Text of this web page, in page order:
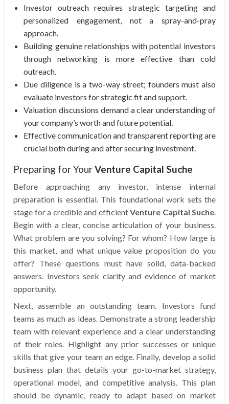
Investor outreach requires strategic targeting and
personalized engagement, not a spray-and-pray
approach.
Building genuine relationships with potential investors
through networking is more effective than cold
outreach.
Due diligence is a two-way street; founders must also
evaluate investors for strategic fit and support.
Valuation discussions demand a clear understanding of
your company’s worth and future potential.
Effective communication and transparent reporting are
crucial both during and after securing investment.
Preparing for YourVenture Capital Suche
Before approaching any investor, intense internal
preparation is essential. This foundational work sets the
stage for a credible and efficientVenture Capital Suche
Begin with a clear, concise articulation of your business.
What problem are you solving? For whom? How large is
this market, and what unique value proposition do you
offer? These questions must have solid, data-backed
answers. Investors seek clarity and evidence of market
opportunity.
Next, assemble an outstanding team. Investors fund
teams as much as ideas. Demonstrate a strong leadership
team with relevant experience and a clear understanding
of their roles. Highlight any prior successes or unique
skills that give your team an edge. Finally, develop a solid
business plan that details your go-to-market strategy,
operational model, and competitive analysis. This plan
should be dynamic, ready to adapt based on market